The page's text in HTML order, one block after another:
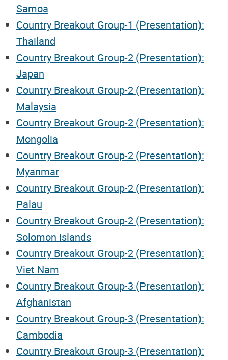
Samoa
Country Breakout Group-1 (Presentation):
Thailand
Country Breakout Group-2 (Presentation):
Japan
Country Breakout Group-2 (Presentation):
Malaysia
Country Breakout Group-2 (Presentation):
Mongolia
Country Breakout Group-2 (Presentation):
Myanmar
Country Breakout Group-2 (Presentation):
Palau
Country Breakout Group-2 (Presentation):
Solomon Islands
Country Breakout Group-2 (Presentation):
Viet Nam
Country Breakout Group-3 (Presentation):
Afghanistan
Country Breakout Group-3 (Presentation):
Cambodia
Country Breakout Group-3 (Presentation):